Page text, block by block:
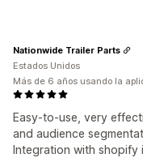
Easy-to-use, very
and audience
Integration with shopify
Nationwide Trailer Parts
Estados Unidos
Más de 6 años usando la